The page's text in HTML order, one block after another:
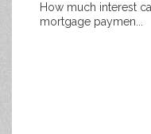
How much interest
mortgage paymen...